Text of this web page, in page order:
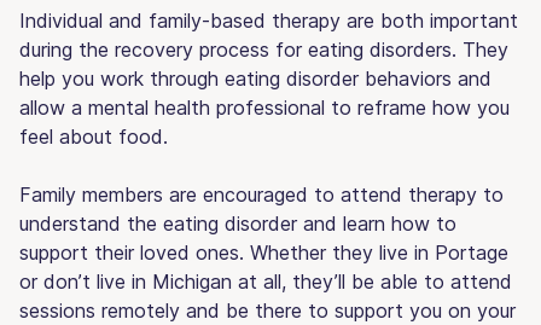
Individual and family-based therapy are both important
during the recovery process for eating disorders. They
help you work through eating disorder behaviors and
allow a mental health professional to reframe how you
feel about food.
Family members are encouraged to attend therapy to
understand the eating disorder and learn how to
support their loved ones. Whether they live in Portage
or don’t live in Michigan at all, they’ll be able to attend
sessions remotely and be there to support you on your